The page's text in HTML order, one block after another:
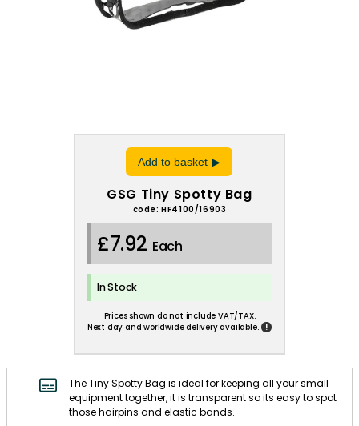
Add to basket
GSG Tiny Spotty Bag
code: HF4100/16903
£7.92 Each
In Stock
Prices shown do not include VAT/TAX.
Next day and worldwide delivery available.
!
The Tiny Spotty Bag is ideal for keeping all your small
equipment together, it is transparent so its easy to spot
those hairpins and elastic bands.